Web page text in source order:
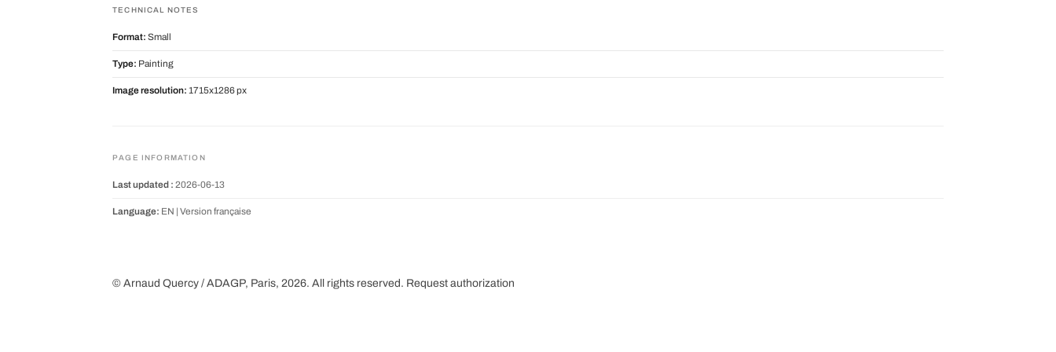
TECHNICAL NOTES
Format: Small
Type: Painting
Image resolution: 1715x1286 px
PAGE INFORMATION
Last updated : 2026-06-13
Language: EN | Version française
© Arnaud Quercy / ADAGP, Paris, 2026. All rights reserved. Request authorization